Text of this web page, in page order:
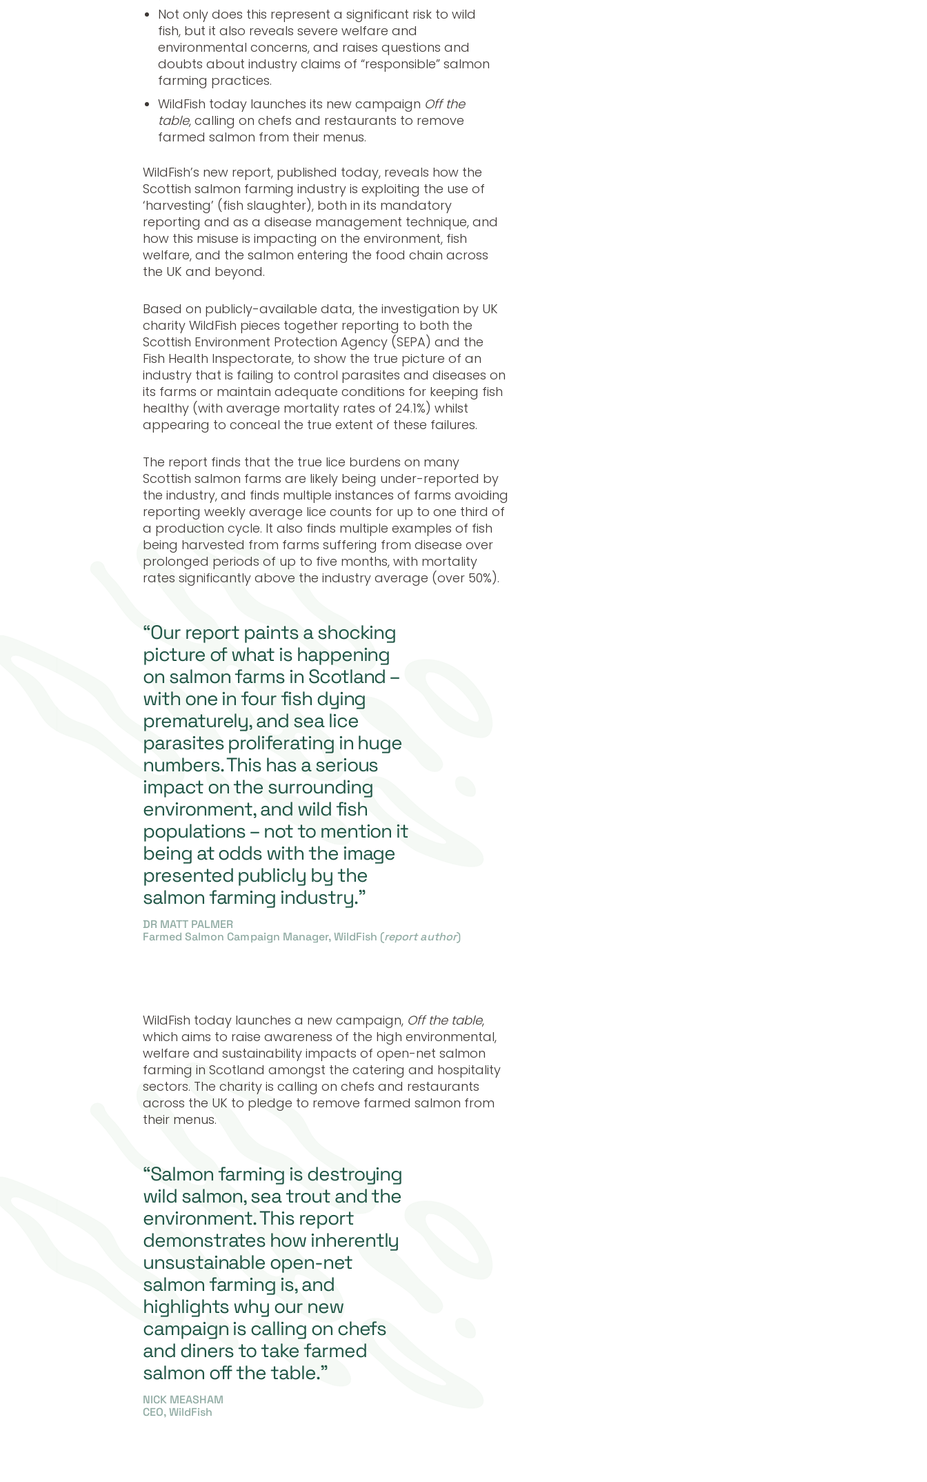
Not only does this represent a significant risk to wild
fish, but it also reveals severe welfare and
environmental concerns, and raises questions and
doubts about industry claims of “responsible” salmon
farming practices.
WildFish today launches its new campaign Off the
table, calling on chefs and restaurants to remove
farmed salmon from their menus.
WildFish’s new report, published today, reveals how the
Scottish salmon farming industry is exploiting the use of
‘harvesting’ (fish slaughter), both in its mandatory
reporting and as a disease management technique, and
how this misuse is impacting on the environment, fish
welfare, and the salmon entering the food chain across
the UK and beyond.
Based on publicly-available data, the investigation by UK
charity WildFish pieces together reporting to both the
Scottish Environment Protection Agency (SEPA) and the
Fish Health Inspectorate, to show the true picture of an
industry that is failing to control parasites and diseases on
its farms or maintain adequate conditions for keeping fish
healthy (with average mortality rates of 24.1%) whilst
appearing to conceal the true extent of these failures.
The report finds that the true lice burdens on many
Scottish salmon farms are likely being under-reported by
the industry, and finds multiple instances of farms avoiding
reporting weekly average lice counts for up to one third of
a production cycle. It also finds multiple examples of fish
being harvested from farms suffering from disease over
prolonged periods of up to five months, with mortality
rates significantly above the industry average (over 50%).
“Our report paints a shocking
picture of what is happening
on salmon farms in Scotland –
with one in four fish dying
prematurely, and sea lice
parasites proliferating in huge
numbers. This has a serious
impact on the surrounding
environment, and wild fish
populations – not to mention it
being at odds with the image
presented publicly by the
salmon farming industry.”
DR MATT PALMER
Farmed Salmon Campaign Manager, WildFish (report author)
WildFish today launches a new campaign, Off the table,
which aims to raise awareness of the high environmental,
welfare and sustainability impacts of open-net salmon
farming in Scotland amongst the catering and hospitality
sectors. The charity is calling on chefs and restaurants
across the UK to pledge to remove farmed salmon from
their menus.
“Salmon farming is destroying
wild salmon, sea trout and the
environment. This report
demonstrates how inherently
unsustainable open-net
salmon farming is, and
highlights why our new
campaign is calling on chefs
and diners to take farmed
salmon off the table.”
NICK MEASHAM
CEO, WildFish